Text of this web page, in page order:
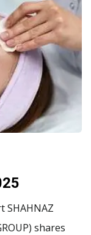
SHAHNAZ
shares